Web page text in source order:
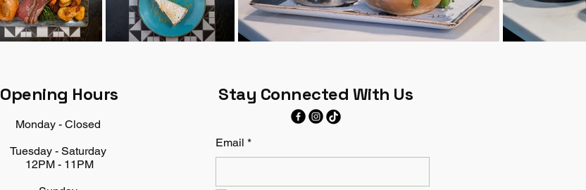
Opening Hours
Monday - Closed
Tuesday - Saturday
12PM - 11PM
Stay Connected With Us
Email *